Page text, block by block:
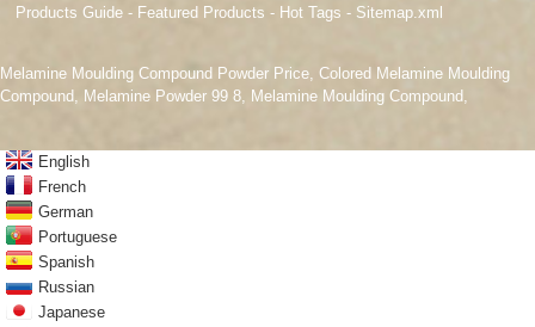
Products Guide - Featured Products - Hot Tags - Sitemap.xml
Melamine Moulding Compound Powder Price Colored Melamine Moulding
Compound Melamine Powder 99 8 Melamine Moulding Compound
English
French
German
Portuguese
Spanish
Russian
Japanese